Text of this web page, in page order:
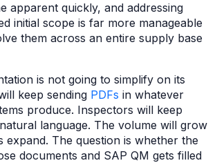
apparent quickly, and addressing
initial scope is far more manageable
them across an entire supply base
is not going to simplify on its
keep sending PDFs in whatever
produce. Inspectors will keep
language. The volume will grow
expand. The question is whether the
documents and SAP QM gets filled